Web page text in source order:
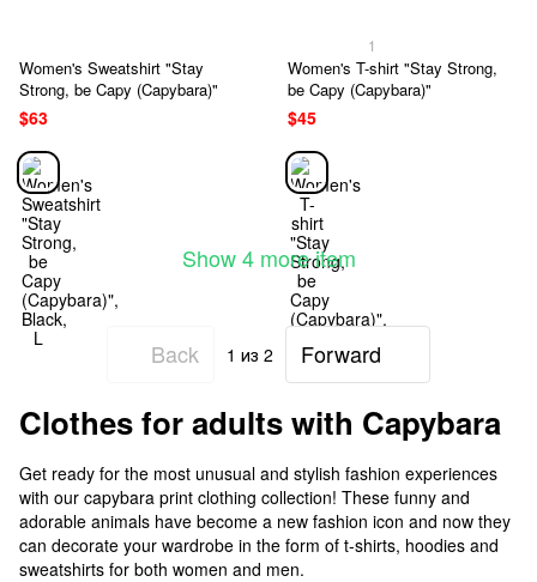
Women's Sweatshirt "Stay
Strong, be Capy (Capybara)"
$63
1
Women's T-shirt "Stay Strong,
be Capy (Capybara)"
$45
Show 4 more item
Back 1 из 2 Forward
Clothes for adults with Capybara
Get ready for the most unusual and stylish fashion experiences
with our capybara print clothing collection! These funny and
adorable animals have become a new fashion icon and now they
can decorate your wardrobe in the form of t-shirts, hoodies and
sweatshirts for both women and men.